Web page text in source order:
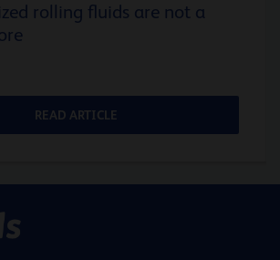
rolling fluids are not a
READ ARTICLE